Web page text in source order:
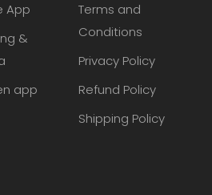
App
&
app
Terms and
Conditions
Privacy Policy
Refund Policy
Shipping Policy